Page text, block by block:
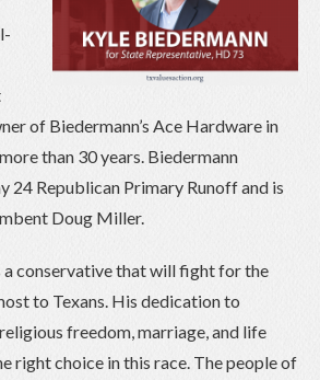
of Biedermann’s Ace Hardware in
than 30 years. Biedermann
24 Republican Primary Runoff and is
Doug Miller.
a conservative that will fight for the
to Texans. His dedication to
freedom, marriage, and life
right choice in this race. The people of